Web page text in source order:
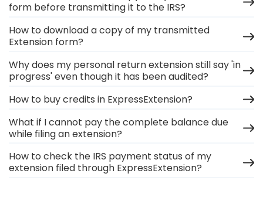
form before transmitting it to the IRS?
How to download a copy of my transmitted
Extension form?
Why does my personal return extension still say 'in
progress' even though it has been audited?
How to buy credits in ExpressExtension?
What if I cannot pay the complete balance due
while filing an extension?
How to check the IRS payment status of my
extension filed through ExpressExtension?